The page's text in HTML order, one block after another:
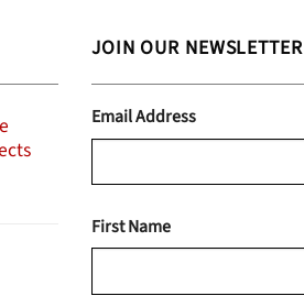
JOIN OUR NEWSLETTER
Email Address
First Name